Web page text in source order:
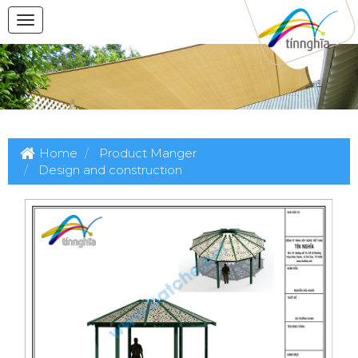
Home
Product Manger
Design and construction